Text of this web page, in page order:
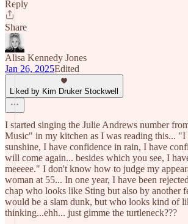
Reply
Share
Alisa Kennedy Jones
Jan 26, 2025Edited
Liked by Kim Druker Stockwell
I started singing the Julie Andrews number
Music" in my kitchen as I was reading this... "I
sunshine, I have confidence in rain, I have
will come again... besides which you see, I
meeeee." I don't know how to judge my
woman at 55... In one year, I have been
chap who looks like Sting but also by another
would be a slam dunk, but who looks kind of
thinking...ehh... just gimme the turtleneck???